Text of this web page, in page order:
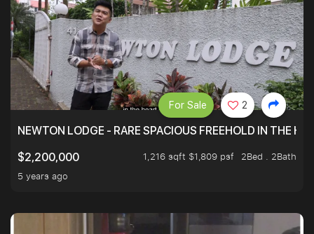
NEWTON LODGE - RARE SPACIOUS FREEHOLD IN THE
$2,200,000
1,216 sqft $1,809 psf
2Bed . 2Bath
5 years ago
For Sale 2